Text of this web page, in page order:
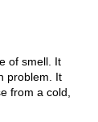
of smell. It
problem. It
from a cold,